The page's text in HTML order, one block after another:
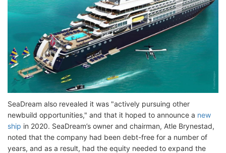
SeaDream also revealed it was "actively pursuing other
newbuild opportunities," and that it hoped to announce a new
ship in 2020. SeaDream’s owner and chairman, Atle Brynestad,
noted that the company had been debt-free for a number of
years, and as a result, had the equity needed to expand the